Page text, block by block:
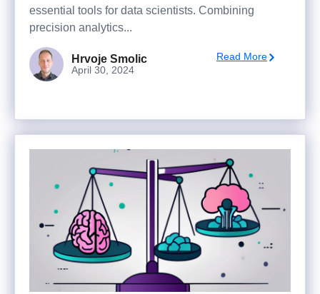
essential tools for data scientists. Combining
precision analytics...
Hrvoje Smolic
April 30, 2024
Read More